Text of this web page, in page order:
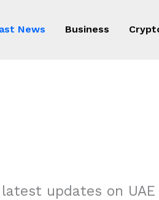
News Business
updates on